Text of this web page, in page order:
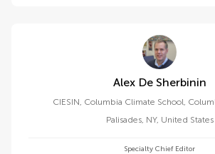
Alex De Sherbinin
CIESIN, Columbia Climate School,
Palisades, NY, United States
Specialty Chief Editor